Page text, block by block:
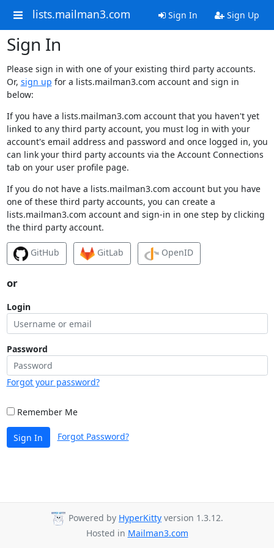
lists.mailman3.com Sign In Sign Up
Sign In
Please sign in with one of your existing third party accounts.
Or, sign up for a lists.mailman3.com account and sign in
below:
If you have a lists.mailman3.com account that you haven't yet
linked to any third party account, you must log in with your
account's email address and password and once logged in, you
can link your third party accounts via the Account Connections
tab on your user profile page.
If you do not have a lists.mailman3.com account but you have
one of these third party accounts, you can create a
lists.mailman3.com account and sign-in in one step by clicking
the third party account.
GitHub GitLab OpenID
or
Login
Password
Forgot your password?
Remember Me
Sign In Forgot Password?
Powered by HyperKitty version 1.3.12.
Hosted in Mailman3.com